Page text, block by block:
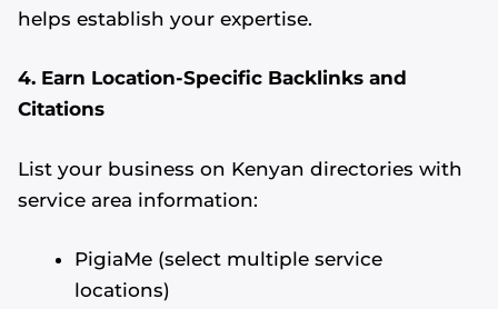
helps establish your expertise.
4. Earn Location-Specific Backlinks and
Citations
List your business on Kenyan directories with
service area information:
PigiaMe (select multiple service
locations)